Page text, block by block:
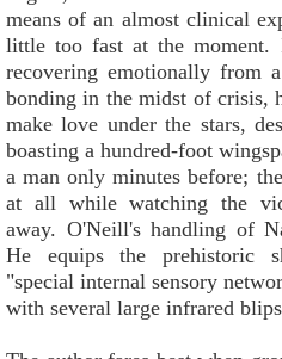
means of an almost clinical
little too fast at the
recovering emotionally from
bonding in the midst of crisis,
make love under the stars,
boasting a hundred-foot
a man only minutes before;
at all while watching the
away. O'Neill's handling of
He equips the prehistoric
"special internal sensory
with several large infrared